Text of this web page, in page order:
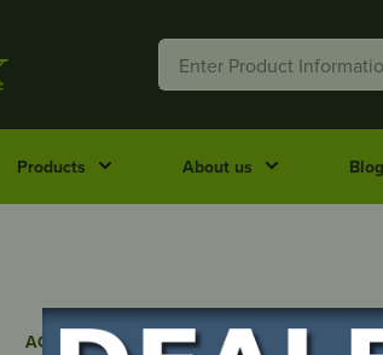
Products About us Blog
ACT NSW NT